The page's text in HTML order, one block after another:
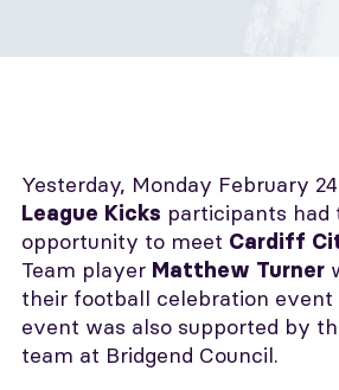
Yesterday, Monday February
League Kicks participants had
opportunity to meet Cardiff
Team player Matthew Turner
their football celebration event
event was also supported by
team at Bridgend Council.